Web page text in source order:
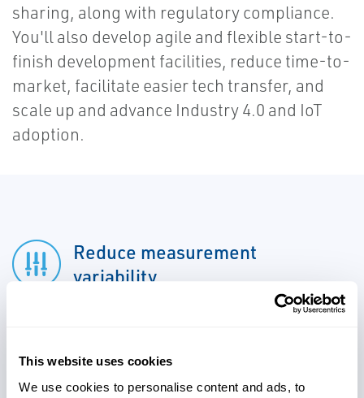
This website uses cookies
We use cookies to personalise content and ads, to
sharing, along with regulatory compliance.
You'll also develop agile and flexible start-to-
finish development facilities, reduce time-to-
market, facilitate easier tech transfer, and
scale up and advance Industry 4.0 and IoT
adoption.
Reduce measurement
variability